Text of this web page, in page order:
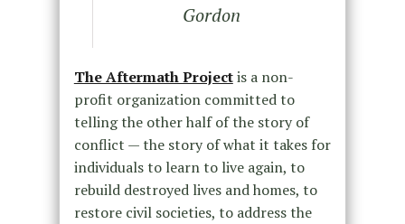
Gordon
The Aftermath Projectis a non-
profit organization committed to
telling the other half of the story of
conflict — the story of what it takes for
individuals to learn to live again, to
rebuild destroyed lives and homes, to
restore civil societies, to address the